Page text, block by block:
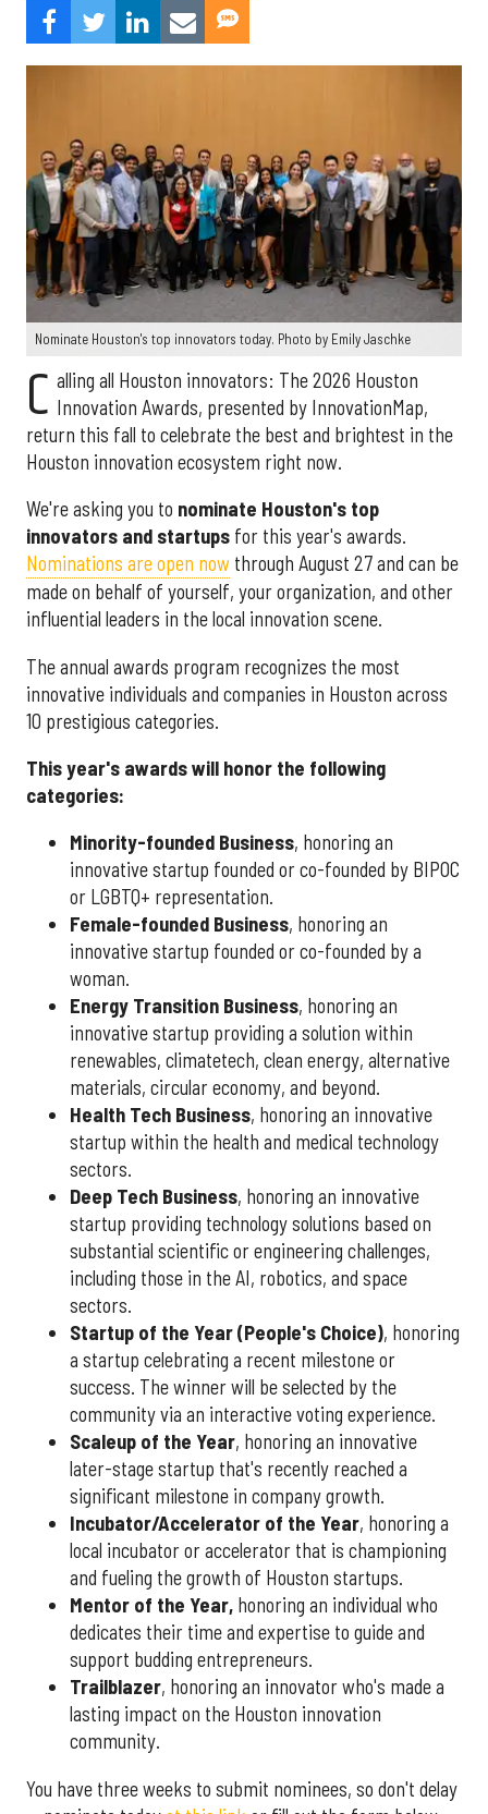
Nominate Houston's top innovators today. Photo by Emily Jaschke
C alling all Houston innovators: The 2026 Houston
Innovation Awards, presented by InnovationMap,
return this fall to celebrate the best and brightest in the
Houston innovation ecosystem right now.
We're asking you to nominate Houston's top
innovators and startups for this year's awards.
Nominations are open now through August 27 and can be
made on behalf of yourself, your organization, and other
influential leaders in the local innovation scene.
The annual awards program recognizes the most
innovative individuals and companies in Houston across
10 prestigious categories.
This year's awards will honor the following
categories:
Minority-founded Business, honoring an
innovative startup founded or co-founded by BIPOC
or LGBTQ+ representation.
Female-founded Business, honoring an
innovative startup founded or co-founded by a
woman.
Energy Transition Business, honoring an
innovative startup providing a solution within
renewables, climatetech, clean energy, alternative
materials, circular economy, and beyond.
Health Tech Business, honoring an innovative
startup within the health and medical technology
sectors.
Deep Tech Business, honoring an innovative
startup providing technology solutions based on
substantial scientific or engineering challenges,
including those in the AI, robotics, and space
sectors.
Startup of the Year (People's Choice), honoring
a startup celebrating a recent milestone or
success. The winner will be selected by the
community via an interactive voting experience.
Scaleup of the Year, honoring an innovative
later-stage startup that's recently reached a
significant milestone in company growth.
Incubator/Accelerator of the Year, honoring a
local incubator or accelerator that is championing
and fueling the growth of Houston startups.
Mentor of the Year, honoring an individual who
dedicates their time and expertise to guide and
support budding entrepreneurs.
Trailblazer, honoring an innovator who's made a
lasting impact on the Houston innovation
community.
You have three weeks to submit nominees, so don't delay